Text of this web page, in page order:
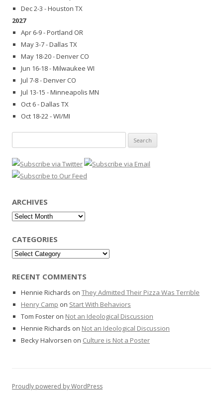
Dec 2-3 - Houston TX
2027
Apr 6-9 - Portland OR
May 3-7 - Dallas TX
May 18-20 - Denver CO
Jun 16-18 - Milwaukee WI
Jul 7-8 - Denver CO
Jul 13-15 - Minneapolis MN
Oct 6 - Dallas TX
Oct 18-22 - WI/MI
for:
ARCHIVES
Archives
CATEGORIES
Categories
RECENT COMMENTS
Hennie Richards on They Admitted Their Pizza Was Terrible
Henry Camp on Start With Behaviors
Tom Foster on Not an Ideological Discussion
Hennie Richards on Not an Ideological Discussion
Becky Halvorsen on Culture is Not a Poster
Proudly powered by WordPress